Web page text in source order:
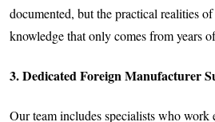
documented, but the practical realities
knowledge that only comes from years
3. Dedicated Foreign Manufacturer
Our team includes specialists who